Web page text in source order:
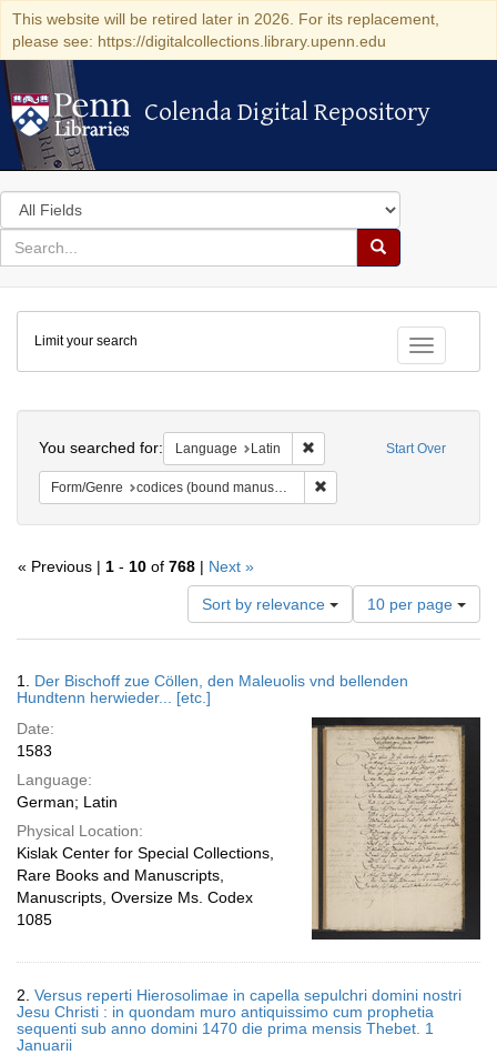
This website will be retired later in 2026. For its replacement,
please see: https://digitalcollections.library.upenn.edu
Colenda Digital Repository
Colenda Digital Repository
Search
in
for
search
Search
Colenda
Digital
Repository
Toggle
Limit your search
Start Over
You searched for: Language Latin Remove constraint
Form/Genre codices (bound manuscripts)
« Previous | 1 - 10 of 768 | Next »
Sort by relevance
Number
of
results
display
page
10 per page
Results
1. Der Bischoff zue Cöllen, den Maleuolis vnd bellenden
Hundtenn herwieder... [etc.]
Date:
1583
Language:
German; Latin
Physical Location:
Kislak Center for Special Collections,
Rare Books and Manuscripts,
Manuscripts, Oversize Ms. Codex
1085
2. Versus reperti Hierosolimae in capella sepulchri domini nostri
Jesu Christi : in quondam muro antiquissimo cum prophetia
sequenti sub anno domini 1470 die prima mensis Thebet. 1
Januarii